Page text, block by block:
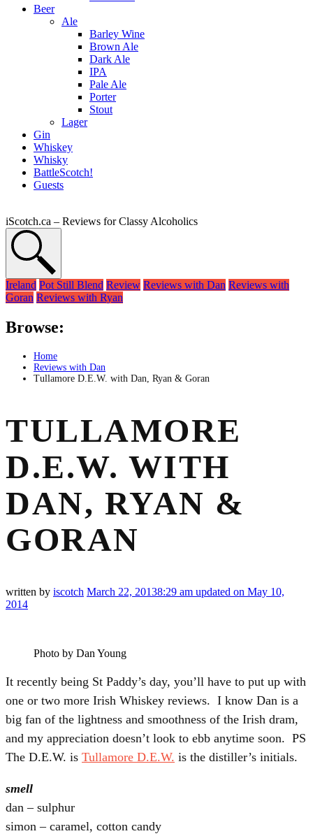
Beer
Ale
Barley Wine
Brown Ale
Dark Ale
IPA
Pale Ale
Porter
Stout
Lager
Gin
Whiskey
Whisky
BattleScotch!
Guests
iScotch.ca – Reviews for Classy Alcoholics
Ireland Pot Still Blend Review Reviews with Dan Reviews with
Goran Reviews with Ryan
Browse:
Home
Reviews with Dan
Tullamore D.E.W. with Dan, Ryan & Goran
TULLAMORE
D.E.W. WITH
DAN, RYAN &
GORAN
written by iscotch March 22, 20138:29 am updated on May 10,
2014
Photo by Dan Young
It recently being St Paddy’s day, you’ll have to put up with
one or two more Irish Whiskey reviews. I know Dan is a
big fan of the lightness and smoothness of the Irish dram,
and my appreciation doesn’t look to ebb anytime soon. PS
The D.E.W. is Tullamore D.E.W. is the distiller’s initials.
smell
dan – sulphur
simon – caramel, cotton candy